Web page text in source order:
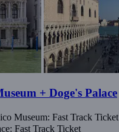
+ Doge's Palace
Museum: Fast Track Ticket
Fast Track Ticket